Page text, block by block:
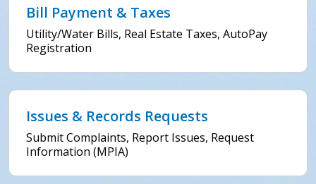
Bill Payment & Taxes
Utility/Water Bills, Real Estate Taxes, AutoPay
Registration
Issues & Records Requests
Submit Complaints, Report Issues, Request
Information (MPIA)